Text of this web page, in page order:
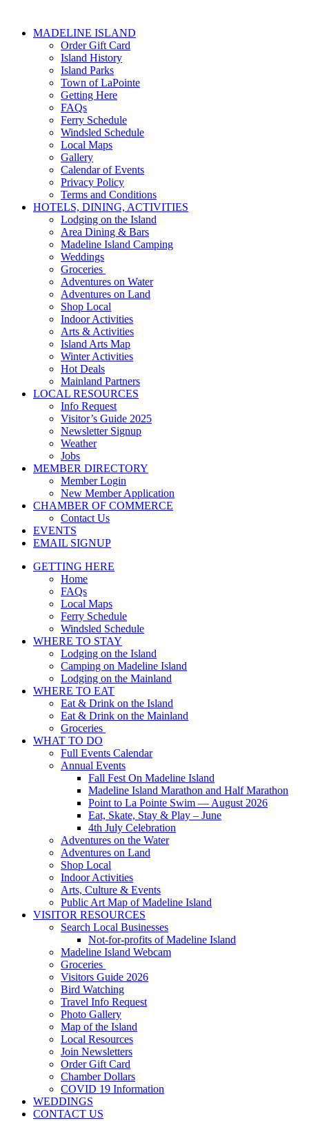
MADELINE ISLAND
Order Gift Card
Island History
Island Parks
Town of LaPointe
Getting Here
FAQs
Ferry Schedule
Windsled Schedule
Local Maps
Gallery
Calendar of Events
Privacy Policy
Terms and Conditions
HOTELS, DINING, ACTIVITIES
Lodging on the Island
Area Dining & Bars
Madeline Island Camping
Weddings
Groceries
Adventures on Water
Adventures on Land
Shop Local
Indoor Activities
Arts & Activities
Island Arts Map
Winter Activities
Hot Deals
Mainland Partners
LOCAL RESOURCES
Info Request
Visitor’s Guide 2025
Newsletter Signup
Weather
Jobs
MEMBER DIRECTORY
Member Login
New Member Application
CHAMBER OF COMMERCE
Contact Us
EVENTS
EMAIL SIGNUP
GETTING HERE
Home
FAQs
Local Maps
Ferry Schedule
Windsled Schedule
WHERE TO STAY
Lodging on the Island
Camping on Madeline Island
Lodging on the Mainland
WHERE TO EAT
Eat & Drink on the Island
Eat & Drink on the Mainland
Groceries
WHAT TO DO
Full Events Calendar
Annual Events
Fall Fest On Madeline Island
Madeline Island Marathon and Half Marathon
Point to La Pointe Swim — August 2026
Eat, Skate, Stay & Play – June
4th July Celebration
Adventures on the Water
Adventures on Land
Shop Local
Indoor Activities
Arts, Culture & Events
Public Art Map of Madeline Island
VISITOR RESOURCES
Search Local Businesses
Not-for-profits of Madeline Island
Madeline Island Webcam
Groceries
Visitors Guide 2026
Bird Watching
Travel Info Request
Photo Gallery
Map of the Island
Local Resources
Join Newsletters
Order Gift Card
Chamber Dollars
COVID 19 Information
WEDDINGS
CONTACT US